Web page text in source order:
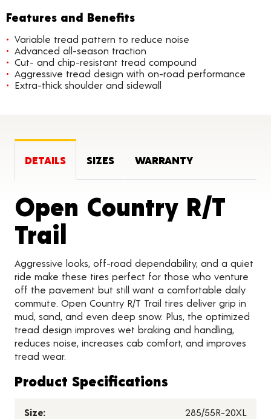
Features and Benefits
Variable tread pattern to reduce noise
Advanced all-season traction
Cut- and chip-resistant tread compound
Aggressive tread design with on-road performance
Extra-thick shoulder and sidewall
DETAILS SIZES WARRANTY
Open Country R/T
Trail
Aggressive looks, off-road dependability, and a quiet
ride make these tires perfect for those who venture
off the pavement but still want a comfortable daily
commute. Open Country R/T Trail tires deliver grip in
mud, sand, and even deep snow. Plus, the optimized
tread design improves wet braking and handling,
reduces noise, increases cab comfort, and improves
tread wear.
Product Specifications
Size: 285/55R-20XL